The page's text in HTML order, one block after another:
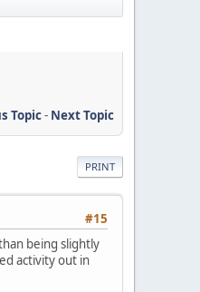
Topic- Next Topic
PRINT
#15
being slightly
activity out in